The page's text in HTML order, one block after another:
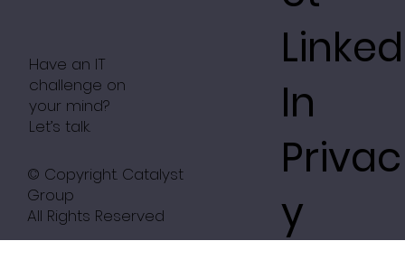
Have an IT
challenge on
your mind?
Let’s talk.
© Copyright. Catalyst
Group
All Rights Reserved
Linked
In
Privac
y